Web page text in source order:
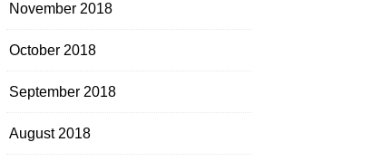
November 2018
October 2018
September 2018
August 2018